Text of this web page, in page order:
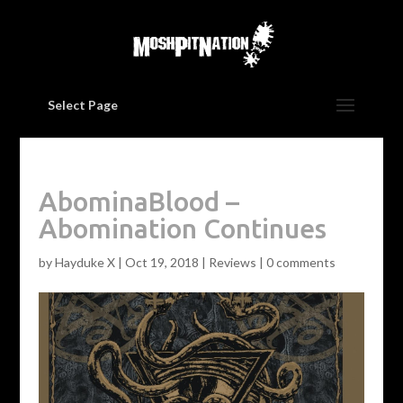
Select Page
AbominaBlood –
Abomination Continues
byHayduke X| Oct 19, 2018 | Reviews | 0 comments